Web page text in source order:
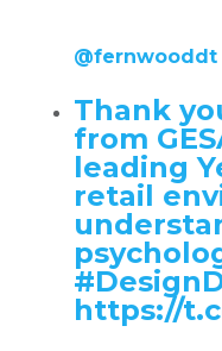
Thank
from
leading
retail
https://